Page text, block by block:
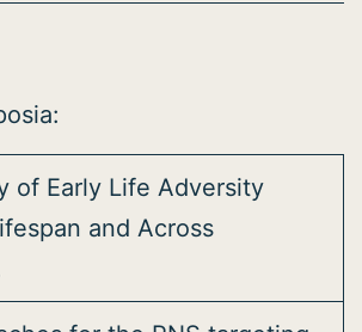
of Early Life Adversity
and Across